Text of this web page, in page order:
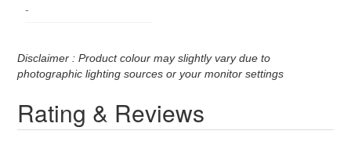
-
Disclaimer : Product colour may slightly vary due to
photographic lighting sources or your monitor settings
Rating & Reviews